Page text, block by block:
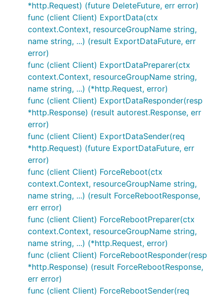
*http.Request) (future DeleteFuture, err error)
func (client Client) ExportData(ctx
context.Context, resourceGroupName string,
name string, ...) (result ExportDataFuture, err
error)
func (client Client) ExportDataPreparer(ctx
context.Context, resourceGroupName string,
name string, ...) (*http.Request, error)
func (client Client) ExportDataResponder(resp
*http.Response) (result autorest.Response, err
error)
func (client Client) ExportDataSender(req
*http.Request) (future ExportDataFuture, err
error)
func (client Client) ForceReboot(ctx
context.Context, resourceGroupName string,
name string, ...) (result ForceRebootResponse,
err error)
func (client Client) ForceRebootPreparer(ctx
context.Context, resourceGroupName string,
name string, ...) (*http.Request, error)
func (client Client) ForceRebootResponder(resp
*http.Response) (result ForceRebootResponse,
err error)
func (client Client) ForceRebootSender(req